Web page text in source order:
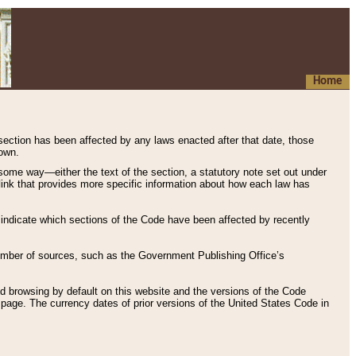
Home
has been affected by any laws enacted after that date, those
way—either the text of the section, a statutory note set out under
that provides more specific information about how each law has
which sections of the Code have been affected by recently
of sources, such as the Government Publishing Office’s
browsing by default on this website and the versions of the Code
page. The currency dates of prior versions of the United States Code in